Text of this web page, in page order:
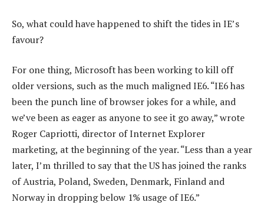
So, what could have happened to shift the tides in IE’s
favour?
For one thing, Microsoft has been working to kill off
older versions, such as the much maligned IE6. “IE6 has
been the punch line of browser jokes for a while, and
we’ve been as eager as anyone to see it go away,” wrote
Roger Capriotti, director of Internet Explorer
marketing, at the beginning of the year. “Less than a year
later, I’m thrilled to say that the US has joined the ranks
of Austria, Poland, Sweden, Denmark, Finland and
Norway in dropping below 1% usage of IE6.”